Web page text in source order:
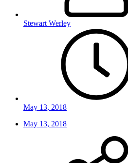
Stewart Werley
May 13, 2018
May 13, 2018